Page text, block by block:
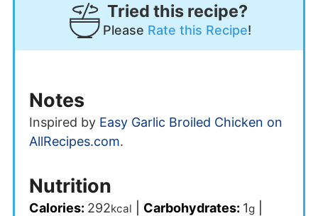
Tried this recipe?
Please Rate this Recipe!
Notes
Inspired by Easy Garlic Broiled Chicken on
AllRecipes.com.
Nutrition
Calories: 292kcal Carbohydrates: 1g|